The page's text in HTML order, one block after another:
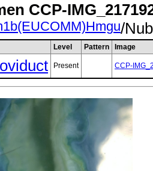
CCP-
/
Level Pattern Image
Present CCP-